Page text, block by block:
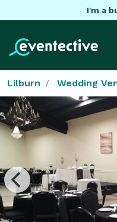
I'm a
Lilburn Wedding